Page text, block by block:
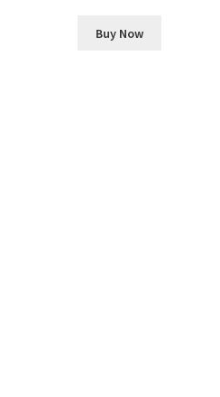
Buy Now